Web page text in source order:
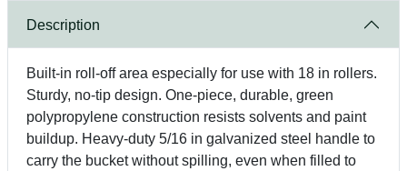
Description
Built-in roll-off area especially for use with 18 in rollers.
Sturdy, no-tip design. One-piece, durable, green
polypropylene construction resists solvents and paint
buildup. Heavy-duty 5/16 in galvanized steel handle to
carry the bucket without spilling, even when filled to